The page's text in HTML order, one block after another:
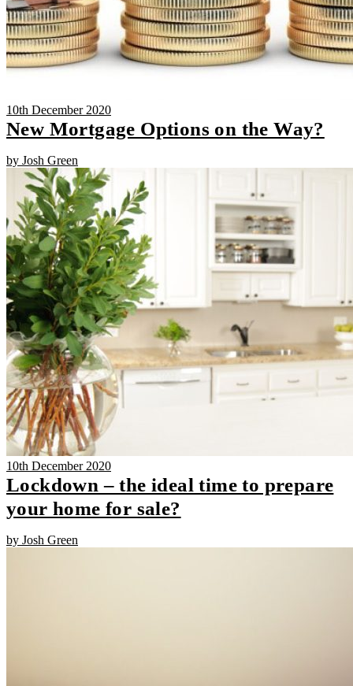
10th December 2020
New Mortgage Options on the Way?
by Josh Green
10th December 2020
Lockdown – the ideal time to prepare
your home for sale?
by Josh Green